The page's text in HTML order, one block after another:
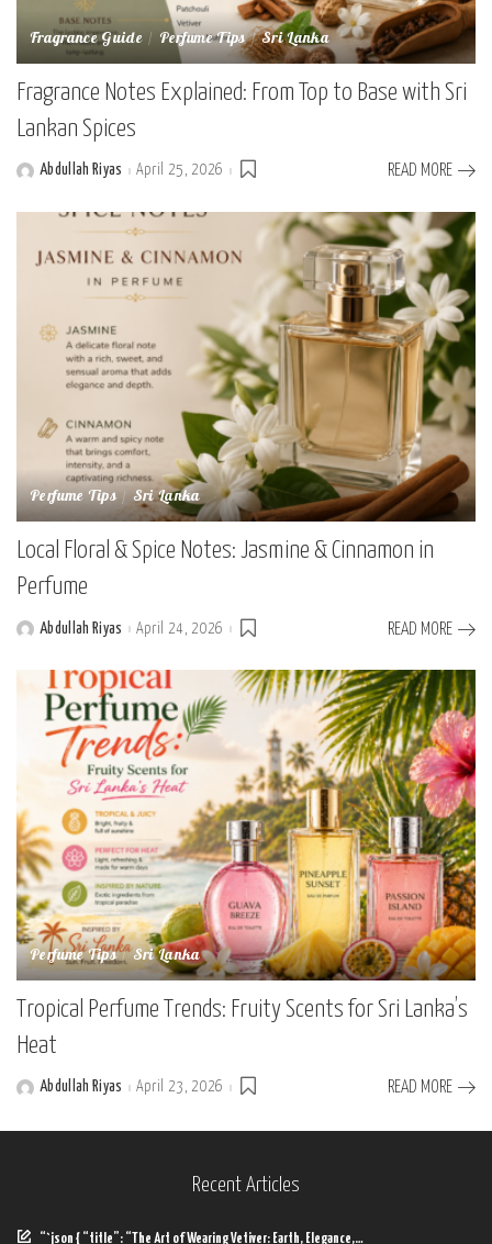
Fragrance Guide Perfume Tips Sri Lanka
Fragrance Notes Explained: From Top to Base with Sri
Lankan Spices
PostedAbdullah Riyas April 25, 2026 READ MORE
Perfume Tips Sri Lanka
Local Floral & Spice Notes: Jasmine & Cinnamon in
Perfume
PostedAbdullah Riyas April 24, 2026 READ MORE
Perfume Tips Sri Lanka
Tropical Perfume Trends: Fruity Scents for Sri Lanka’s
Heat
PostedAbdullah Riyas April 23, 2026 READ MORE
Recent Articles
“`json { “title”: “The Art of Wearing Vetiver: Earth, Elegance,…